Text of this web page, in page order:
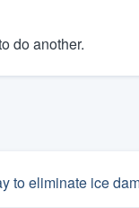
do another.
to eliminate ice